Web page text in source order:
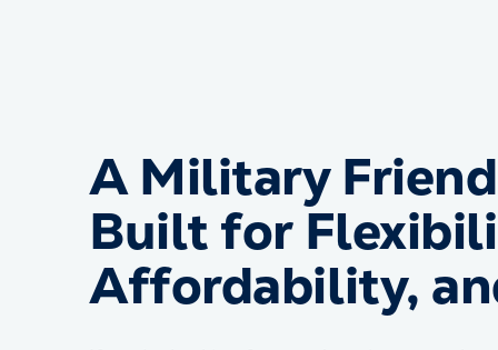
A Military
Built for
Affordability,